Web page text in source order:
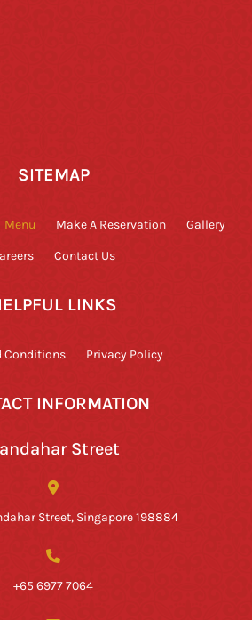
SITEMAP
Menu Make A Reservation Gallery
Contact Us
LINKS
Conditions Privacy Policy
INFORMATION
Street
Street, Singapore 198884
+65 6977 7064